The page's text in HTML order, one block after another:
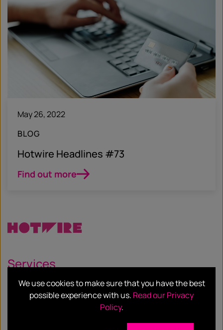
May 26, 2022
BLOG
Hotwire Headlines #73
Find out more
Services
Our Services
We use cookies to make sure that you have the best
possible experience with us. Read our Privacy
Policy.